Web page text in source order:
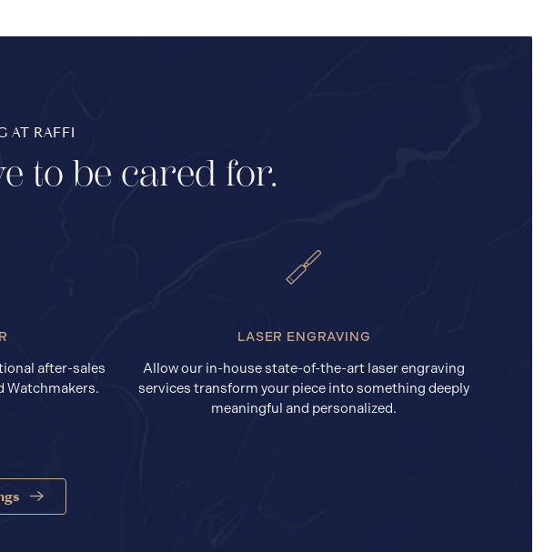
AT RAFFI
to be cared for.
after-sales
Watchmakers.
LASER ENGRAVING
Allow our in-house state-of-the-art laser engraving
services transform your piece into something deeply
meaningful and personalized.